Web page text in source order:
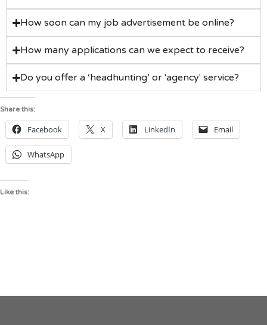
How soon can my job advertisement be online?
How many applications can we expect to receive?
Do you offer a ‘headhunting’ or 'agency' service?
Share this:
Facebook X LinkedIn Email
WhatsApp
Like this: